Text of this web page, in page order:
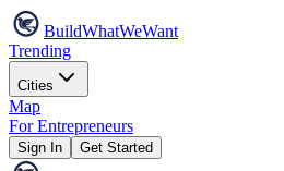
BuildWhatWeWant
Trending
Cities
Map
For Entrepreneurs
Sign In Get Started